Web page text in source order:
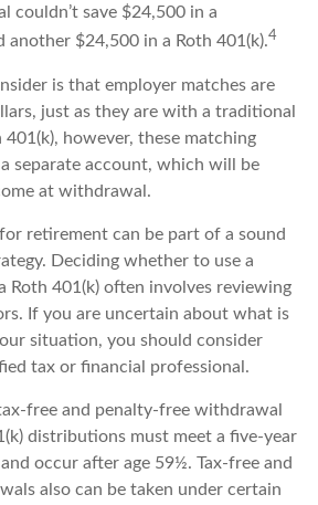
couldn’t save $24,500 in a
another $24,500 in a Roth 401(k).4
is that employer matches are
just as they are with a traditional
401(k), however, these matching
separate account, which will be
at withdrawal.
retirement can be part of a sound
Deciding whether to use a
Roth 401(k) often involves reviewing
If you are uncertain about what is
situation, you should consider
tax or financial professional.
free and penalty-free withdrawal
distributions must meet a five-year
occur after age 59½. Tax-free and
also can be taken under certain